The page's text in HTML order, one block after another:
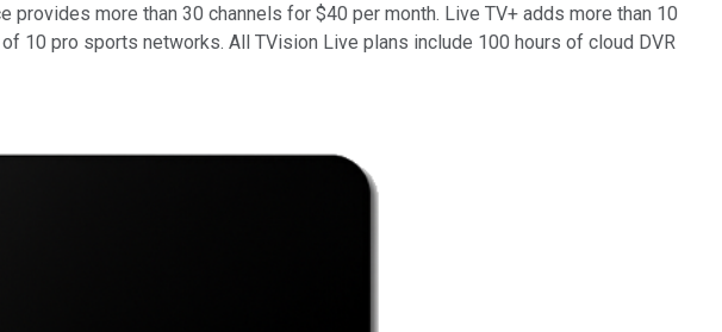
more than 30 channels for $40 per month. Live TV+ adds more than 10
10 pro sports networks. All TVision Live plans include 100 hours of cloud DVR